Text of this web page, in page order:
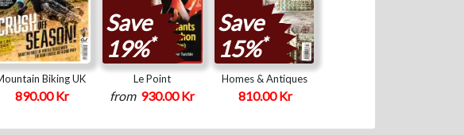
Biking UK
890.00 Kr
Save
19%*
Le Point
from 930.00 Kr
Save
15%*
Homes & Antiques
810.00 Kr